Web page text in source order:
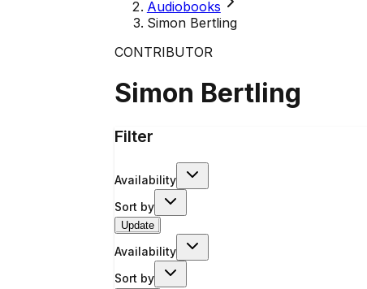
Audiobooks
Simon Bertling
CONTRIBUTOR
Simon Bertling
Filter
Availability
Sort by
Update
Availability
Sort by